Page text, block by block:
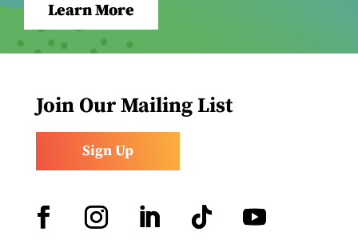
Learn More
Join Our Mailing List
Sign Up